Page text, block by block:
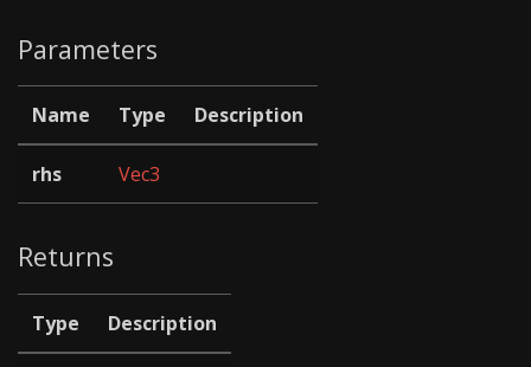
Parameters
Name Type Description
rhs Vec3
Returns
Type Description